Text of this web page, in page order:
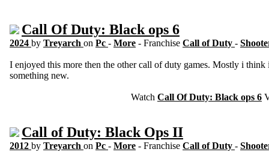
Call Of Duty: Black ops 6
2024 by Treyarch on Pc - More - Franchise Call of Duty -
I enjoyed this more then the other call of duty games. Mostly i think
something new.
Watch Call Of Duty: Black ops 6
Call of Duty: Black Ops II
2012 by Treyarch on Pc - More - Franchise Call of Duty -